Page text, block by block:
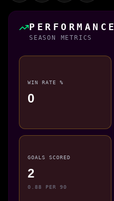
PERFORMANCE
SEASON METRICS
WIN RATE %
0
GOALS SCORED
2
0.88 PER 90